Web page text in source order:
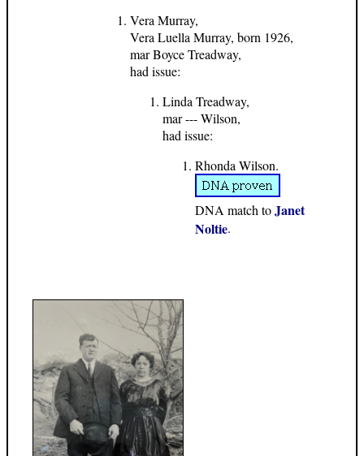
Vera Murray,
Vera Luella Murray, born 1926,
mar Boyce Treadway,
had issue:
Linda Treadway,
mar --- Wilson,
had issue:
Rhonda Wilson.
DNA match toJanet
Noltie.